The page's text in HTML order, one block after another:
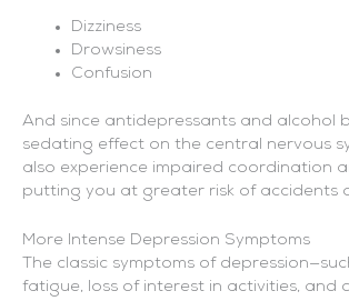
Dizziness
Drowsiness
Confusion
And since antidepressants and alcohol
sedating effect on the central nervous
also experience impaired coordination
putting you at greater risk of accidents
More Intense Depression Symptoms
The classic symptoms of
fatigue, loss of interest in activities, and